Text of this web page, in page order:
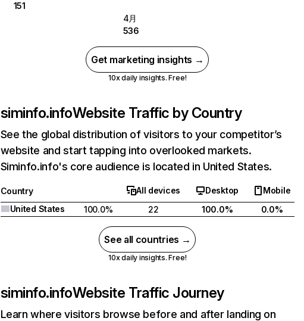
151
4月
536
Get marketing insights →
10x daily insights. Free!
siminfo.infoWebsite Traffic by Country
See the global distribution of visitors to your competitor’s
website and start tapping into overlooked markets.
Siminfo.info's core audience is located in United States.
Country All devices Desktop
Mobile
United States
100.0% 22 100.0% 0.0%
See all countries →
10x daily insights. Free!
siminfo.infoWebsite Traffic Journey
Learn where visitors browse before and after landing on